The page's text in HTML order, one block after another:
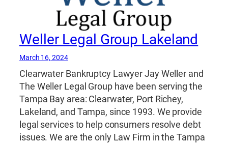
Weller Legal Group Lakeland
March 16, 2024
Clearwater Bankruptcy Lawyer Jay Weller and
The Weller Legal Group have been serving the
Tampa Bay area: Clearwater, Port Richey,
Lakeland, and Tampa, since 1993. We provide
legal services to help consumers resolve debt
issues. We are the only Law Firm in the Tampa